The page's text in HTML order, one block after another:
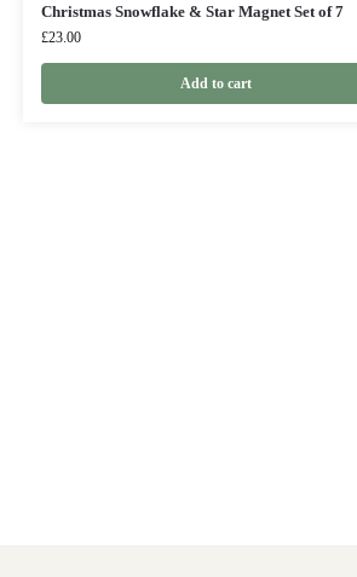
Christmas Snowflake & Star Magnet Set of 7
£23.00
Add to cart